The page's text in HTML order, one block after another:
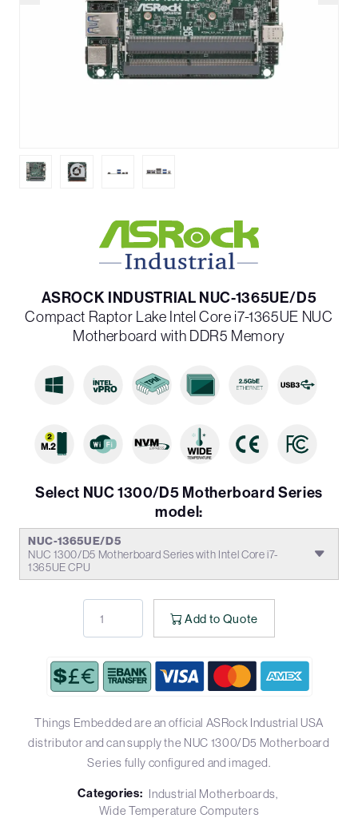
ASROCK INDUSTRIAL NUC-1365UE/D5
Compact Raptor Lake Intel Core i7-1365UE NUC
Motherboard with DDR5 Memory
Select NUC 1300/D5 Motherboard Series
model:
NUC-1365UE/D5
NUC 1300/D5 Motherboard Series with Intel Core i7-
1365UE CPU
Add to Quote
Things Embedded are an official ASRock Industrial USA
distributor and can supply the NUC 1300/D5 Motherboard
Series fully configured and imaged.
Categories: Industrial Motherboards
Wide Temperature Computers